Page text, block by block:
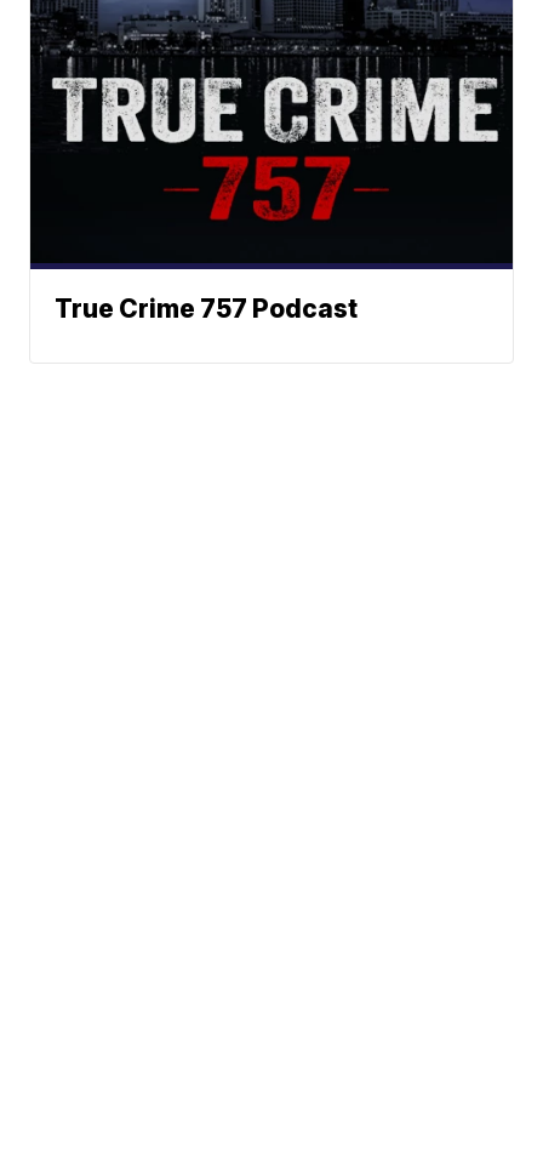
True Crime 757 Podcast